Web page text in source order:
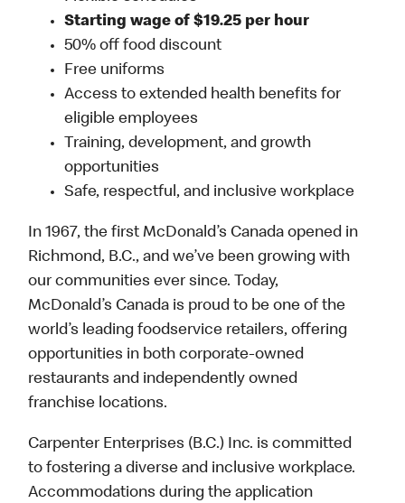
Starting wage of $19.25 per hour
50% off food discount
Free uniforms
Access to extended health benefits for
eligible employees
Training, development, and growth
opportunities
Safe, respectful, and inclusive workplace
In 1967, the first McDonald’s Canada opened in
Richmond, B.C., and we’ve been growing with
our communities ever since. Today,
McDonald’s Canada is proud to be one of the
world’s leading foodservice retailers, offering
opportunities in both corporate-owned
restaurants and independently owned
franchise locations.
Carpenter Enterprises (B.C.) Inc. is committed
to fostering a diverse and inclusive workplace.
Accommodations during the application